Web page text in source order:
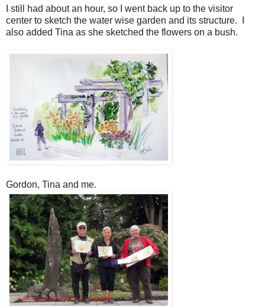
I still had about an hour, so I went back up to the visitor
center to sketch the water wise garden and its structure. I
also added Tina as she sketched the flowers on a bush.
Gordon, Tina and me.